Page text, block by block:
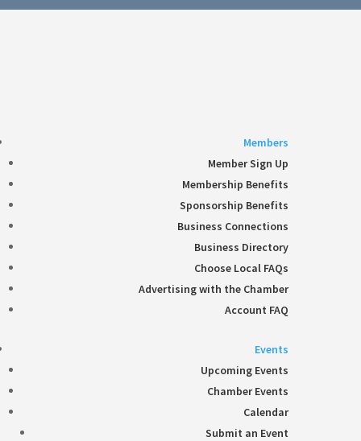
Members
Member Sign Up
Membership Benefits
Sponsorship Benefits
Business Connections
Business Directory
Choose Local FAQs
Advertising with the Chamber
Account FAQ
Events
Upcoming Events
Chamber Events
Calendar
Submit an Event